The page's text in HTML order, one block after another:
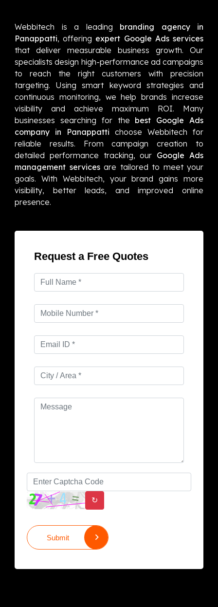
Webbitech is a leading branding agency in
Panappatti, offering expert Google Ads services
that deliver measurable business growth. Our
specialists design high-performance ad campaigns
to reach the right customers with precision
targeting. Using smart keyword strategies and
continuous monitoring, we help brands increase
visibility and achieve maximum ROI. Many
businesses searching for the best Google Ads
company in Panappatti choose Webbitech for
reliable results. From campaign creation to
detailed performance tracking, our Google Ads
management servicesare tailored to meet your
goals. With Webbitech, your brand gains more
visibility, better leads, and improved online
presence.
Request a Free Quotes
↻
Submit